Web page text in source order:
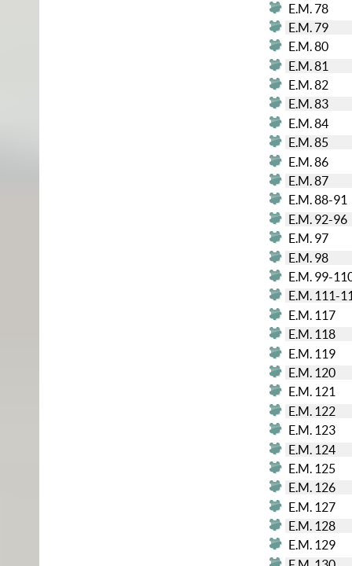
E.M. 78
E.M. 79
E.M. 80
E.M. 81
E.M. 82
E.M. 83
E.M. 84
E.M. 85
E.M. 86
E.M. 87
E.M. 88-91
E.M. 92-96
E.M. 97
E.M. 98
E.M. 99-
E.M. 111-
E.M. 117
E.M. 118
E.M. 119
E.M. 120
E.M. 121
E.M. 122
E.M. 123
E.M. 124
E.M. 125
E.M. 126
E.M. 127
E.M. 128
E.M. 129